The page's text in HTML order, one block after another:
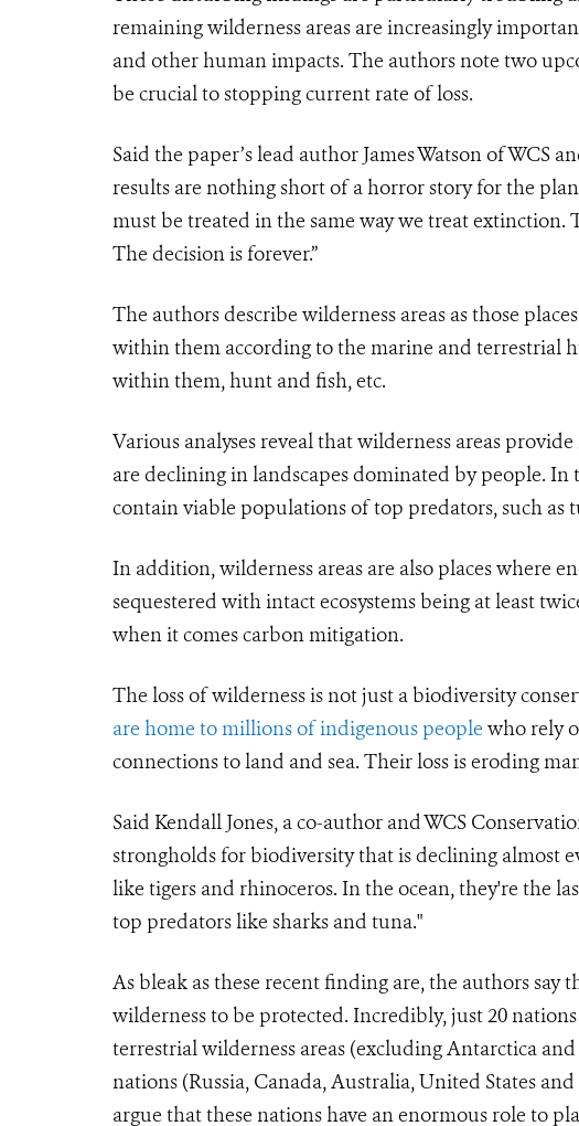
remaining wilderness areas are increasingly
and other human impacts. The authors note two
be crucial to stopping current rate of loss.
Said the paper’s lead author James Watson of WCS
results are nothing short of a horror story for the
must be treated in the same way we treat extinction.
The decision is forever.”
The authors describe wilderness areas as those
within them according to the marine and terrestrial
within them, hunt and fish, etc.
Various analyses reveal that wilderness areas
are declining in landscapes dominated by people. In
contain viable populations of top predators, such as
In addition, wilderness areas are also places where
sequestered with intact ecosystems being at least
when it comes carbon mitigation.
The loss of wilderness is not just a biodiversity
are home to millions of indigenous people who rely
connections to land and sea. Their loss is eroding
Said Kendall Jones, a co-author and WCS
strongholds for biodiversity that is declining almost
like tigers and rhinoceros. In the ocean, they're the
top predators like sharks and tuna."
As bleak as these recent finding are, the authors say
wilderness to be protected. Incredibly, just 20
terrestrial wilderness areas (excluding Antarctica
nations (Russia, Canada, Australia, United States
argue that these nations have an enormous role to